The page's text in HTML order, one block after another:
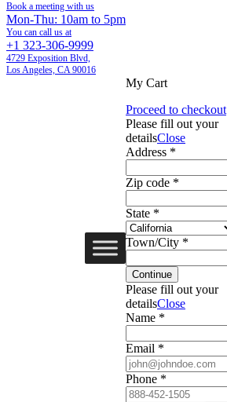
Book a meeting with us
Mon-Thu: 10am to 5pm
You can call us at
+1 323-306-9999
4729 Exposition Blvd,
Los Angeles, CA 90016
My Cart
Proceed to checkout
Please fill out your
detailsClose
Address *
Zip code *
State *
Town/City *
Continue
Please fill out your
detailsClose
Name *
Email *
Phone *